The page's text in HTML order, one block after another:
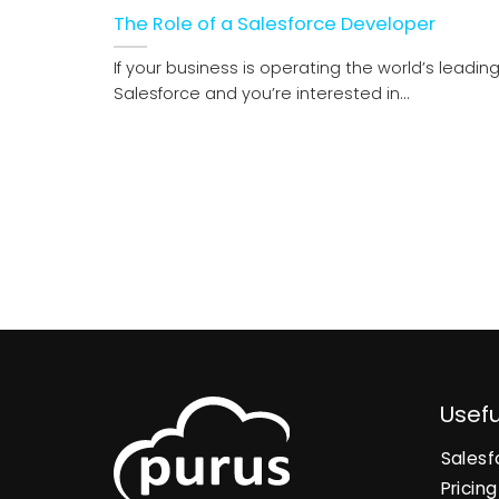
The Role of a Salesforce Developer
If your business is operating the world’s leading
Salesforce and you’re interested in...
Pricing